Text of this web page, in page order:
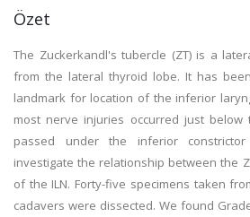
Özet
The Zuckerkandl's tubercle (ZT) is a
from the lateral thyroid lobe. It has
landmark for location of the inferior
most nerve injuries occurred just below
passed under the inferior
investigate the relationship between the
of the ILN. Forty-five specimens taken
cadavers were dissected. We found